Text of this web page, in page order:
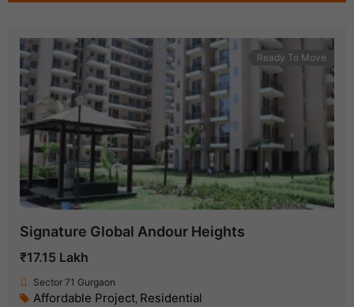
Ready To Move
Signature Global Andour Heights
₹17.15 Lakh
Sector 71 Gurgaon
Affordable Project, Residential